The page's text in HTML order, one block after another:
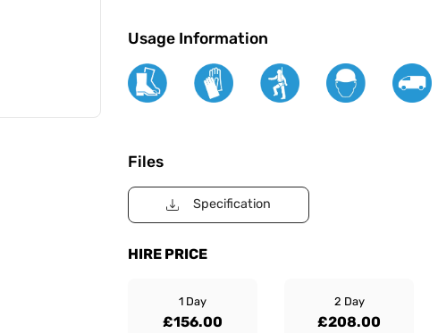
Usage Information
Files
Specification
HIRE PRICE
1 Day
£156.00
2 Day
£208.00